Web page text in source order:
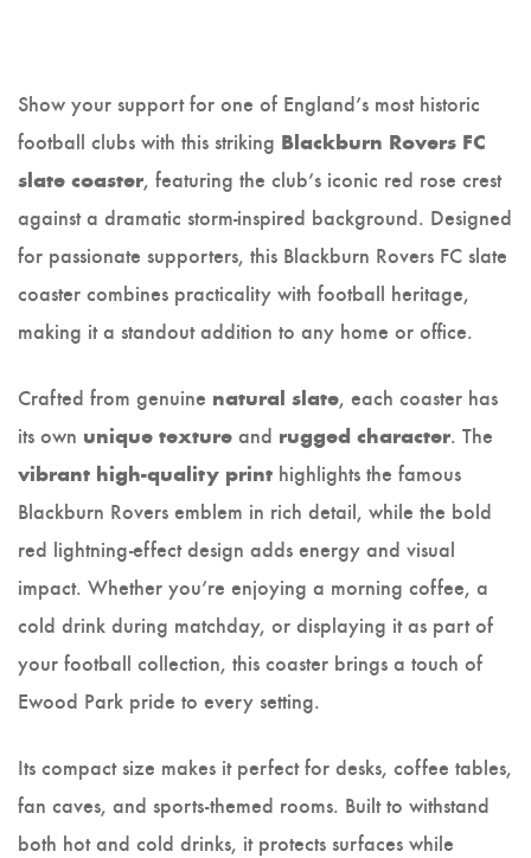
Show your support for one of England’s most historic
football clubs with this striking Blackburn Rovers FC
slate coaster, featuring the club’s iconic red rose crest
against a dramatic storm-inspired background. Designed
for passionate supporters, this Blackburn Rovers FC slate
coaster combines practicality with football heritage,
making it a standout addition to any home or office.
Crafted from genuine natural slate, each coaster has
its own unique texture and rugged character. The
vibrant high-quality print highlights the famous
Blackburn Rovers emblem in rich detail, while the bold
red lightning-effect design adds energy and visual
impact. Whether you’re enjoying a morning coffee, a
cold drink during matchday, or displaying it as part of
your football collection, this coaster brings a touch of
Ewood Park pride to every setting.
Its compact size makes it perfect for desks, coffee tables,
fan caves, and sports-themed rooms. Built to withstand
both hot and cold drinks, it protects surfaces while